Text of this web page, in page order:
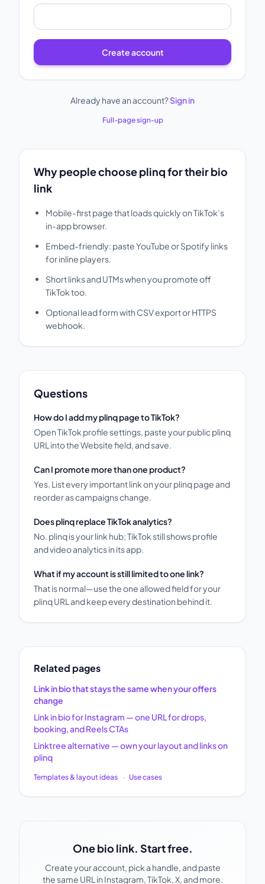
Create account
Already have an account?Sign in
Full-page sign-up
Why people choose plinq for their bio
link
Mobile-first page that loads quickly on TikTok’s
in-app browser.
Embed-friendly: paste YouTube or Spotify links
for inline players.
Short links and UTMs when you promote off
TikTok too.
Optional lead form with CSV export or HTTPS
webhook.
Questions
How do I add my plinq page to TikTok?
Open TikTok profile settings, paste your public plinq
URL into the Website field, and save.
Can I promote more than one product?
Yes. List every important link on your plinq page and
reorder as campaigns change.
Does plinq replace TikTok analytics?
No. plinq is your link hub; TikTok still shows profile
and video analytics in its app.
What if my account is still limited to one link?
That is normal—use the one allowed field for your
plinq URL and keep every destination behind it.
Related pages
Link in bio that stays the same when your offers
change
Link in bio for Instagram — one URL for drops,
booking, and Reels CTAs
Linktree alternative — own your layout and links on
plinq
Templates & layout ideas · Use cases
One bio link. Start free.
Create your account, pick a handle, and paste
the same URL in Instagram, TikTok, X, and more.